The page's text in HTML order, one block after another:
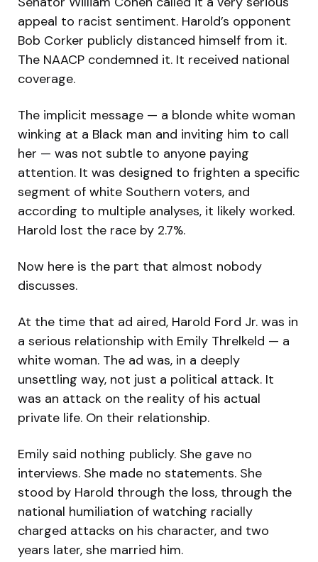
appeal to racist sentiment. Harold’s opponent
Bob Corker publicly distanced himself from it.
The NAACP condemned it. It received national
coverage.
The implicit message — a blonde white woman
winking at a Black man and inviting him to call
her — was not subtle to anyone paying
attention. It was designed to frighten a specific
segment of white Southern voters, and
according to multiple analyses, it likely worked.
Harold lost the race by 2.7%.
Now here is the part that almost nobody
discusses.
At the time that ad aired, Harold Ford Jr. was in
a serious relationship with Emily Threlkeld — a
white woman. The ad was, in a deeply
unsettling way, not just a political attack. It
was an attack on the reality of his actual
private life. On their relationship.
Emily said nothing publicly. She gave no
interviews. She made no statements. She
stood by Harold through the loss, through the
national humiliation of watching racially
charged attacks on his character, and two
years later, she married him.